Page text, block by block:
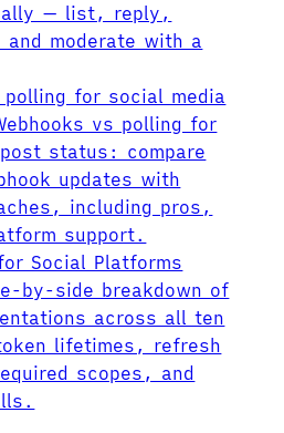
— list, reply,
moderate with a
polling for social media
vs polling for
status: compare
updates with
including pros,
support.
Social Platforms
by-side breakdown of
across all ten
lifetimes, refresh
scopes, and